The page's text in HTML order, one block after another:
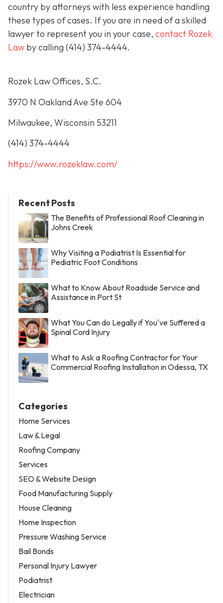
country by attorneys with less experience handling
these types of cases. If you are in need of a skilled
lawyer to represent you in your case, contact Rozek
Law by calling (414) 374-4444.
Rozek Law Offices, S.C.
3970 N Oakland Ave Ste 604
Milwaukee, Wisconsin 53211
(414) 374-4444
https://www.rozeklaw.com/
Recent Posts
The Benefits of Professional Roof Cleaning in
Johns Creek
Why Visiting a Podiatrist Is Essential for
Pediatric Foot Conditions
What to Know About Roadside Service and
Assistance in Port St
What You Can do Legally if You've Suffered a
Spinal Cord Injury
What to Ask a Roofing Contractor for Your
Commercial Roofing Installation in Odessa, TX
Categories
Home Services
Law & Legal
Roofing Company
Services
SEO & Website Design
Food Manufacturing Supply
House Cleaning
Home Inspection
Pressure Washing Service
Bail Bonds
Personal Injury Lawyer
Podiatrist
Electrician